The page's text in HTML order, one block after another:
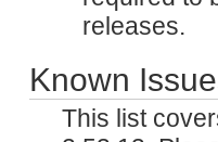
releases.
Known
This list